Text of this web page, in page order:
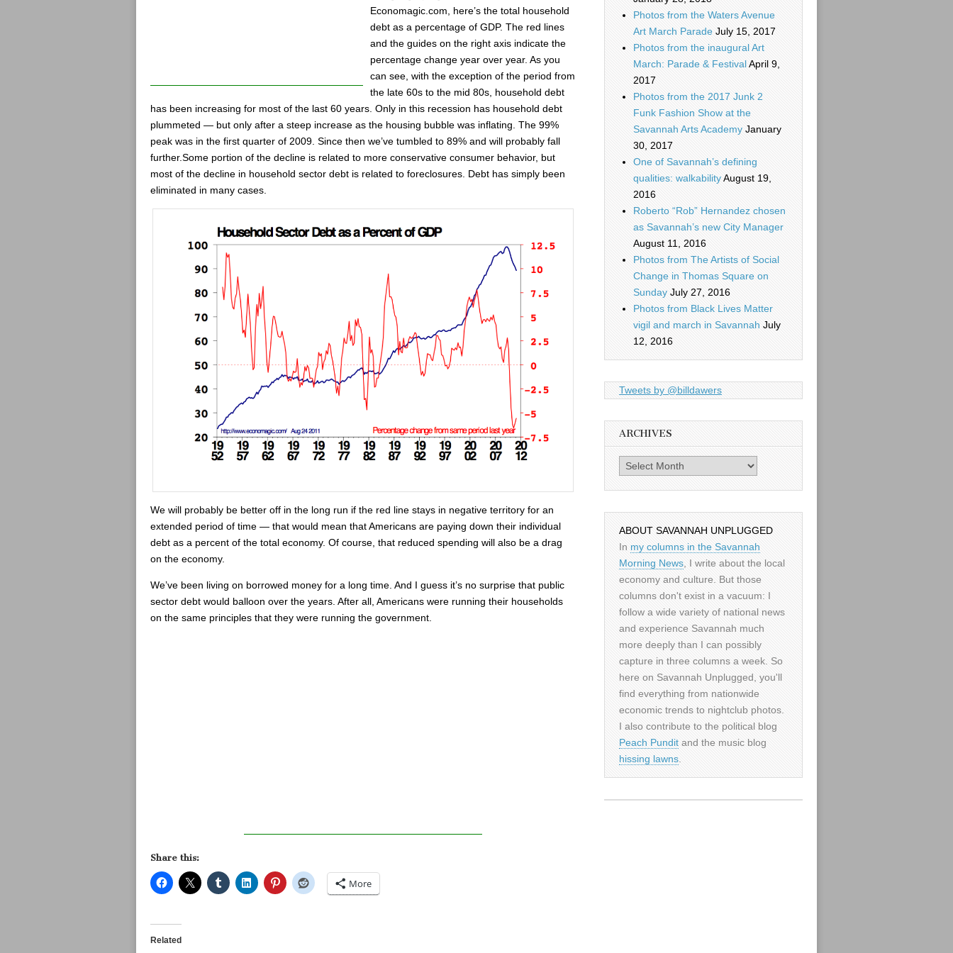
Economagic.com, here’s the total household
debt as a percentage of GDP. The red lines
and the guides on the right axis indicate the
percentage change year over year. As you
can see, with the exception of the period from
the late 60s to the mid 80s, household debt
has been increasing for most of the last 60 years. Only in this recession has household debt
plummeted — but only after a steep increase as the housing bubble was inflating. The 99%
peak was in the first quarter of 2009. Since then we’ve tumbled to 89% and will probably fall
further.Some portion of the decline is related to more conservative consumer behavior, but
most of the decline in household sector debt is related to foreclosures. Debt has simply been
eliminated in many cases.
We will probably be better off in the long run if the red line stays in negative territory for an
extended period of time — that would mean that Americans are paying down their individual
debt as a percent of the total economy. Of course, that reduced spending will also be a drag
on the economy.
We’ve been living on borrowed money for a long time. And I guess it’s no surprise that public
sector debt would balloon over the years. After all, Americans were running their households
on the same principles that they were running the government.
Share this:
More
Related
Photos from the Waters Avenue
Art March Parade July 15, 2017
Photos from the inaugural Art
March: Parade & FestivalApril 9,
2017
Photos from the 2017 Junk 2
Funk Fashion Show at the
Savannah Arts Academy January
30, 2017
One of Savannah’s defining
qualities: walkabilityAugust 19,
2016
Roberto “Rob” Hernandez chosen
as Savannah’s new City Manager
August 11, 2016
Photos from The Artists of Social
Change in Thomas Square on
Sunday July 27, 2016
Photos from Black Lives Matter
vigil and march in Savannah July
12, 2016
Tweets by @billdawers
ARCHIVES
Archives
ABOUT SAVANNAH UNPLUGGED
In my columns in the Savannah
Morning News, I write about the local
economy and culture. But those
columns don't exist in a vacuum: I
follow a wide variety of national news
and experience Savannah much
more deeply than I can possibly
capture in three columns a week. So
here on Savannah Unplugged, you'll
find everything from nationwide
economic trends to nightclub photos.
I also contribute to the political blog
Peach Pundit and the music blog
hissing lawns.